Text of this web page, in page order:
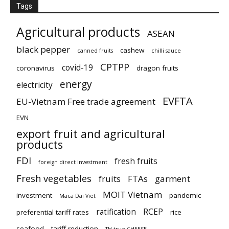
Tags
Agricultural products
ASEAN
black pepper
canned fruits cashew chilli sauce
coronavirus covid-19 CPTPP dragon fruits
electricity energy
EU-Vietnam Free trade agreement EVFTA
EVN
export fruit and agricultural
products
FDI foreign direct investment fresh fruits
Fresh vegetables fruits FTAs garment
investment Maca Dai Viet MOIT Vietnam
pandemic
preferential tariff rates
ratification RCEP
rice